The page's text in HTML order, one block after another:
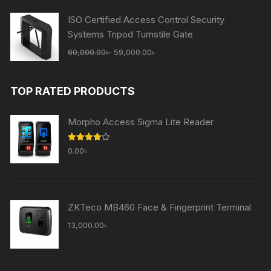
ISO Certified Access Control Security
Systems Tripod Turnstile Gate
60,000.00৳ Original
60,000.00৳ .
59,000.00৳
TOP RATED PRODUCTS
Morpho Access Sigma Lite Reader
Rated
4.00out
0.00৳
ZKTeco MB460 Face & Fingerprint Terminal
13,000.00৳